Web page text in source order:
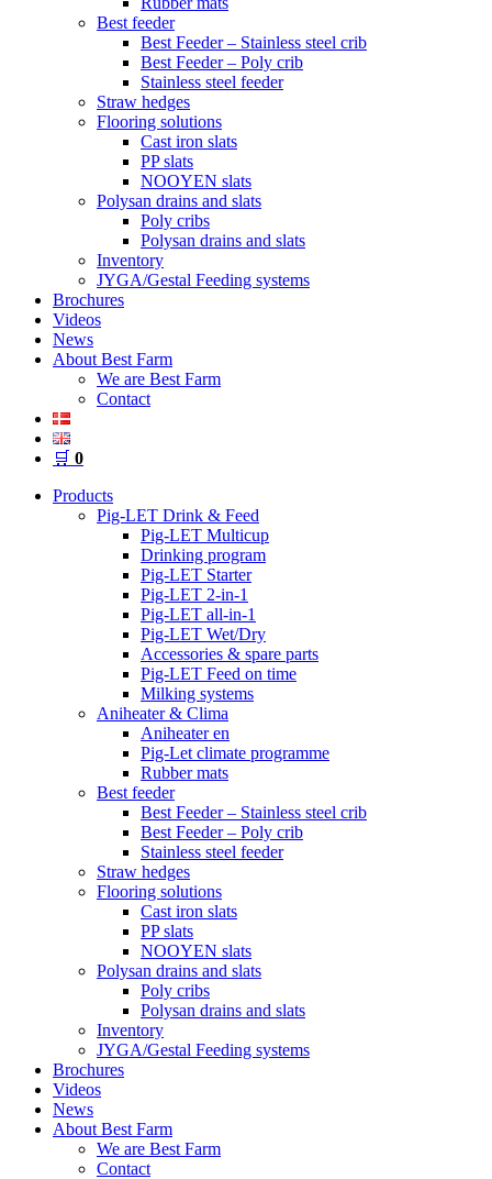
Best feeder
Best Feeder – Stainless steel crib
Best Feeder – Poly crib
Stainless steel feeder
Straw hedges
Flooring solutions
Cast iron slats
PP slats
NOOYEN slats
Polysan drains and slats
Poly cribs
Polysan drains and slats
Inventory
JYGA/Gestal Feeding systems
Brochures
Videos
News
About Best Farm
We are Best Farm
Contact
🛒 0
Products
Pig-LET Drink & Feed
Pig-LET Multicup
Drinking program
Pig-LET Starter
Pig-LET 2-in-1
Pig-LET all-in-1
Pig-LET Wet/Dry
Accessories & spare parts
Pig-LET Feed on time
Milking systems
Aniheater & Clima
Aniheater en
Pig-Let climate programme
Rubber mats
Best feeder
Best Feeder – Stainless steel crib
Best Feeder – Poly crib
Stainless steel feeder
Straw hedges
Flooring solutions
Cast iron slats
PP slats
NOOYEN slats
Polysan drains and slats
Poly cribs
Polysan drains and slats
Inventory
JYGA/Gestal Feeding systems
Brochures
Videos
News
About Best Farm
We are Best Farm
Contact